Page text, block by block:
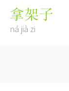
拿架子
ná jià zi